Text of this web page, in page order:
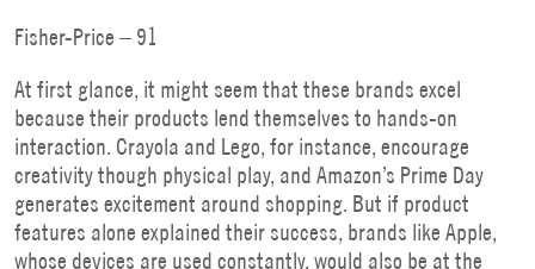
Fisher-Price – 91
At first glance, it might seem that these brands excel
because their products lend themselves to hands-on
interaction. Crayola and Lego, for instance, encourage
creativity though physical play, and Amazon’s Prime Day
generates excitement around shopping. But if product
features alone explained their success, brands like Apple,
whose devices are used constantly, would also be at the